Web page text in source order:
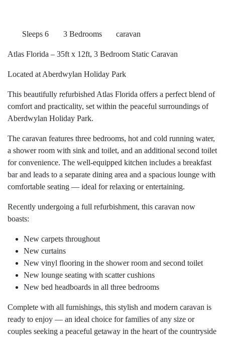
Sleeps 6 3 Bedrooms caravan
Atlas Florida – 35ft x 12ft, 3 Bedroom Static Caravan
Located at Aberdwylan Holiday Park
This beautifully refurbished Atlas Florida offers a perfect blend of
comfort and practicality, set within the peaceful surroundings of
Aberdwylan Holiday Park.
The caravan features three bedrooms, hot and cold running water,
a shower room with sink and toilet, and an additional second toilet
for convenience. The well-equipped kitchen includes a breakfast
bar and leads to a separate dining area and a spacious lounge with
comfortable seating — ideal for relaxing or entertaining.
Recently undergoing a full refurbishment, this caravan now
boasts:
New carpets throughout
New curtains
New vinyl flooring in the shower room and second toilet
New lounge seating with scatter cushions
New bed headboards in all three bedrooms
Complete with all furnishings, this stylish and modern caravan is
ready to enjoy — an ideal choice for families of any size or
couples seeking a peaceful getaway in the heart of the countryside